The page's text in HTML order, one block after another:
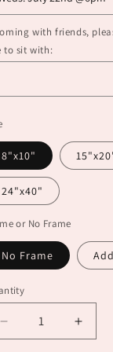
with friends,
to sit with:
8"x10"
24"x40"
or No Frame
No Frame
Decrease
quantity